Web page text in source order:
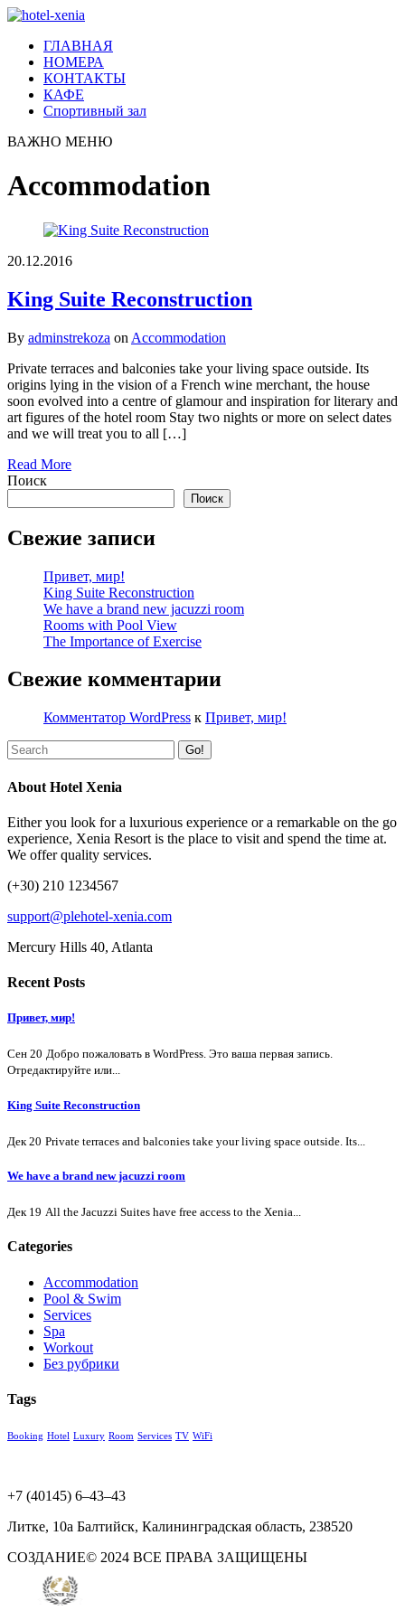
ГЛАВНАЯ
НОМЕРА
КОНТАКТЫ
КАФЕ
Спортивный зал
ВАЖНО МЕНЮ
Accommodation
20.12.2016
King Suite Reconstruction
By adminstrekoza on Accommodation
Private terraces and balconies take your living space outside. Its
origins lying in the vision of a French wine merchant, the house
soon evolved into a centre of glamour and inspiration for literary and
art figures of the hotel room Stay two nights or more on select dates
and we will treat you to all […]
Read More
Поиск
Поиск
Свежие записи
Привет, мир!
King Suite Reconstruction
We have a brand new jacuzzi room
Rooms with Pool View
The Importance of Exercise
Свежие комментарии
Комментатор WordPress к Привет, мир!
Go!
About Hotel Xenia
Either you look for a luxurious experience or a remarkable on the go
experience, Xenia Resort is the place to visit and spend the time at.
We offer quality services.
(+30) 210 1234567
support@plehotel-xenia.com
Mercury Hills 40, Atlanta
Recent Posts
Привет, мир!
Сен 20 Добро пожаловать в WordPress. Это ваша первая запись.
Отредактируйте или...
King Suite Reconstruction
Дек 20 Private terraces and balconies take your living space outside. Its...
We have a brand new jacuzzi room
Дек 19 All the Jacuzzi Suites have free access to the Xenia...
Categories
Accommodation
Pool & Swim
Services
Spa
Workout
Без рубрики
Tags
Booking Hotel Luxury Room Services TV WiFi
+7 (40145) 6‒43‒43
Литке, 10а​ Балтийск, Калининградская область, 238520
СОЗДАНИЕ© 2024 ВСЕ ПРАВА ЗАЩИЩЕНЫ